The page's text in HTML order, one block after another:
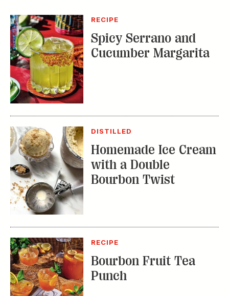
RECIPE
Spicy Serrano and
Cucumber Margarita
DISTILLED
Homemade Ice Cream
with a Double
Bourbon Twist
RECIPE
Bourbon Fruit Tea
Punch